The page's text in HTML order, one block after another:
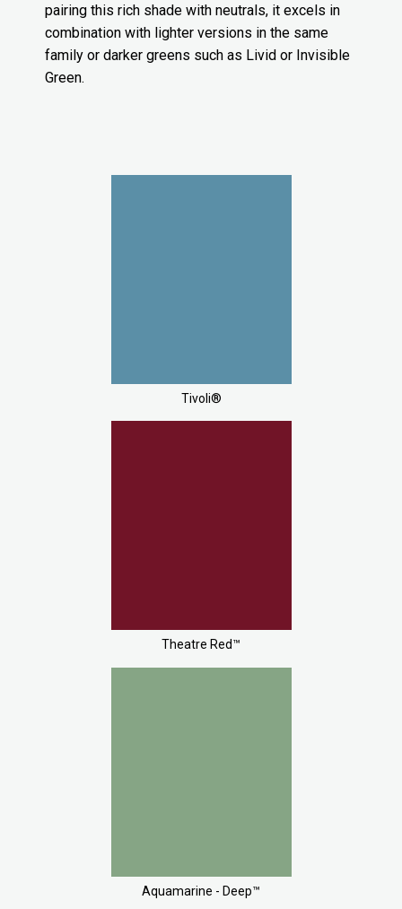
pairing this rich shade with neutrals, it excels in
combination with lighter versions in the same
family or darker greens such as Livid or Invisible
Green.
Tivoli®
Theatre Red™
Aquamarine - Deep™